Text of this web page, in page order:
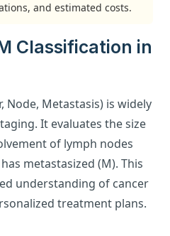
and estimated costs.
Classification in
Node, Metastasis) is widely
It evaluates the size
of lymph nodes
metastasized (M). This
understanding of cancer
treatment plans.